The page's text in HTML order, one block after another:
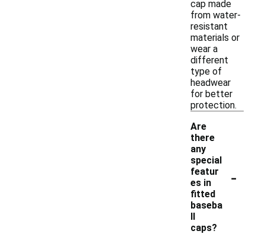
cap made
from water-
resistant
materials or
wear a
different
type of
headwear
for better
protection.
Are
there
any
special
featur
es in
fitted
baseba
ll
caps?
-